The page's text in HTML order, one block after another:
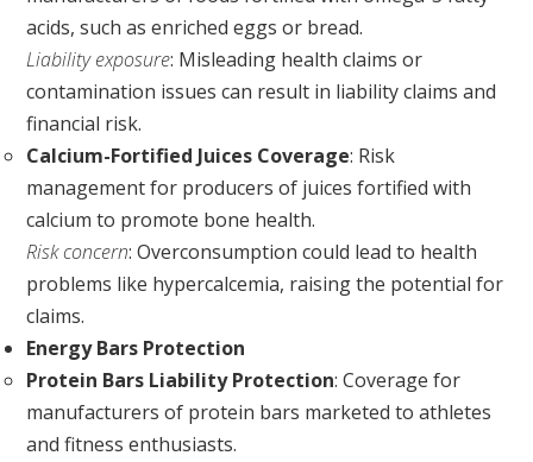
acids, such as enriched eggs or bread.
Liability exposure: Misleading health claims or
contamination issues can result in liability claims and
financial risk.
Calcium-Fortified Juices Coverage: Risk
management for producers of juices fortified with
calcium to promote bone health.
Risk concern: Overconsumption could lead to health
problems like hypercalcemia, raising the potential for
claims.
Energy Bars Protection
Protein Bars Liability Protection: Coverage for
manufacturers of protein bars marketed to athletes
and fitness enthusiasts.